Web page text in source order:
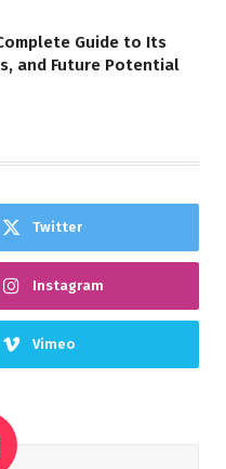
Guide to Its
and Future Potential
Twitter
Instagram
Vimeo